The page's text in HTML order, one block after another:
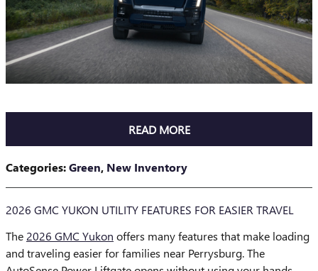
READ MORE
Categories:Green, New Inventory
2026 GMC YUKON UTILITY FEATURES FOR EASIER TRAVEL
The 2026 GMC Yukon offers many features that make loading
and traveling easier for families near Perrysburg. The